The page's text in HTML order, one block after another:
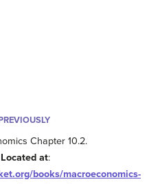
Chapter 10.2.
Located at:
books/macroeconomics-